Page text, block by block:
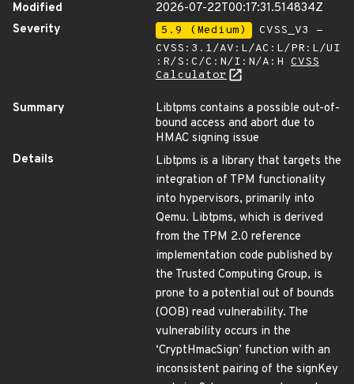
Modified
2026-07-22T00:17:31.514834Z
Severity
5.9 (Medium)
CVSS_V3 -
CVSS:3.1/AV:L/AC:L/PR:L/UI
:R/S:C/C:N/I:N/A:H CVSS
Calculator
Summary
Libtpms contains a possible out-of-
bound access and abort due to
HMAC signing issue
Details
Libtpms is a library that targets the
integration of TPM functionality
into hypervisors, primarily into
Qemu. Libtpms, which is derived
from the TPM 2.0 reference
implementation code published by
the Trusted Computing Group, is
prone to a potential out of bounds
(OOB) read vulnerability. The
vulnerability occurs in the
‘CryptHmacSign’ function with an
inconsistent pairing of the signKey